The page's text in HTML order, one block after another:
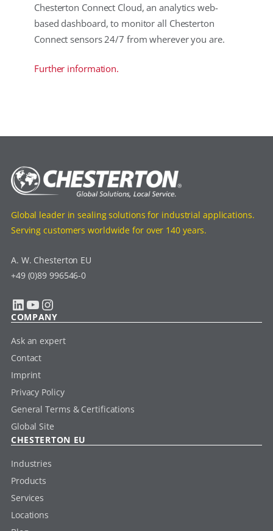
Chesterton Connect Cloud, an analytics web-
based dashboard, to monitor all Chesterton
Connect sensors 24/7 from wherever you are.
Further information.
Global leader in sealing solutions for industrial applications.
Serving customers worldwide for over 140 years.
A. W. Chesterton EU
+49 (0)89 996546-0
LinkedIn YouTube Instagram
COMPANY
Ask an expert
Contact
Imprint
Privacy Policy
General Terms & Certifications
Global Site
CHESTERTON EU
Industries
Products
Services
Locations